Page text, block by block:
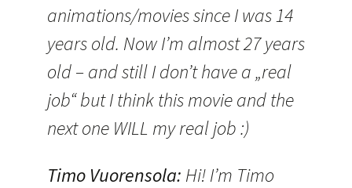
animations/movies since I was 14
years old. Now I’m almost 27 years
old – and still I don’t have a „real
job“ but I think this movie and the
next one WILL my real job :)
Timo Vuorensola: Hi! I’m Timo